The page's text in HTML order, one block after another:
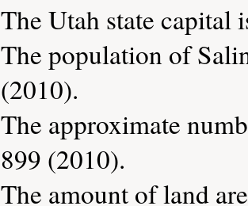
The Utah state capital
The population of
(2010).
The approximate
899 (2010).
The amount of land